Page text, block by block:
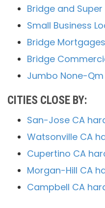
Bridge and
Small Business
Bridge Mortgages
Bridge
Jumbo None-Qm
CITIES CLOSE BY:
San-Jose CA
Watsonville CA
Cupertino CA
Morgan-Hill CA
Campbell CA